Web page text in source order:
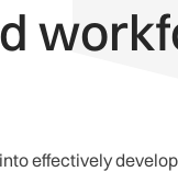
effectively